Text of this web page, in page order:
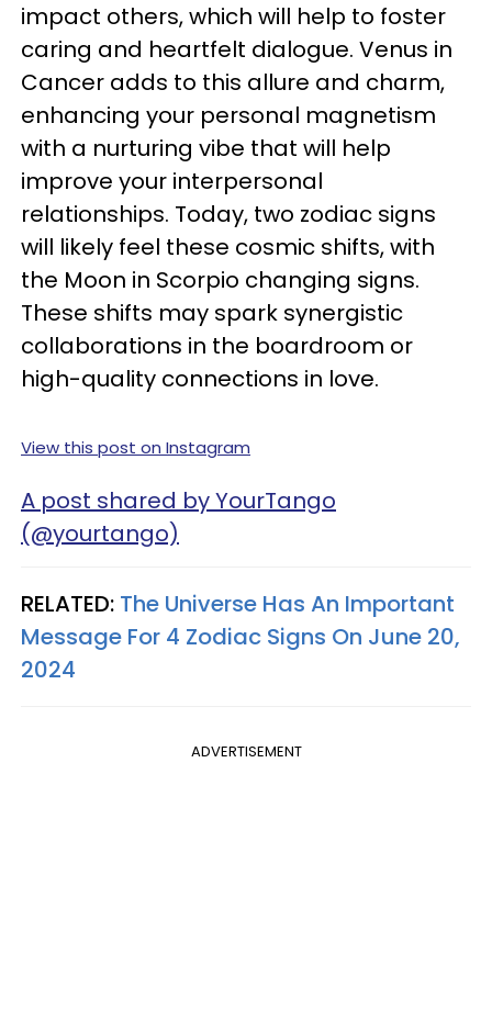
impact others, which will help to foster
caring and heartfelt dialogue. Venus in
Cancer adds to this allure and charm,
enhancing your personal magnetism
with a nurturing vibe that will help
improve your interpersonal
relationships. Today, two zodiac signs
will likely feel these cosmic shifts, with
the Moon in Scorpio changing signs.
These shifts may spark synergistic
collaborations in the boardroom or
high-quality connections in love.
View this post on Instagram
A post shared by YourTango
(@yourtango)
RELATED: The Universe Has An Important
Message For 4 Zodiac Signs On June 20,
2024
ADVERTISEMENT